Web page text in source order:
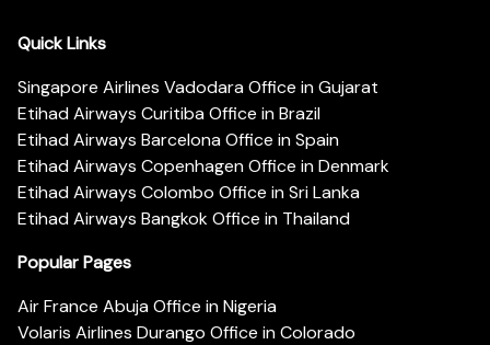
Quick Links
Singapore Airlines Vadodara Office in Gujarat
Etihad Airways Curitiba Office in Brazil
Etihad Airways Barcelona Office in Spain
Etihad Airways Copenhagen Office in Denmark
Etihad Airways Colombo Office in Sri Lanka
Etihad Airways Bangkok Office in Thailand
Popular Pages
Air France Abuja Office in Nigeria
Volaris Airlines Durango Office in Colorado